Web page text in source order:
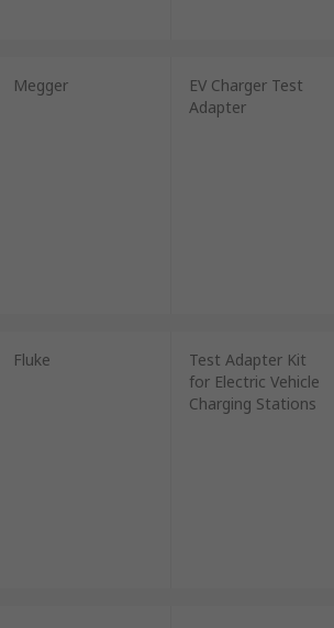
Megger
EV Charger Test
Adapter
Fluke
Test Adapter Kit
for Electric Vehicle
Charging Stations